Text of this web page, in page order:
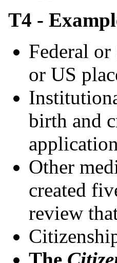
T4 -
Federal
or US
birth and
Other
created
review